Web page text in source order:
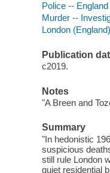
Police --
Murder --
London
Publication
c2019.
Notes
"A Breen and
Summary
"In hedonistic
suspicious
still rule London
quiet residential